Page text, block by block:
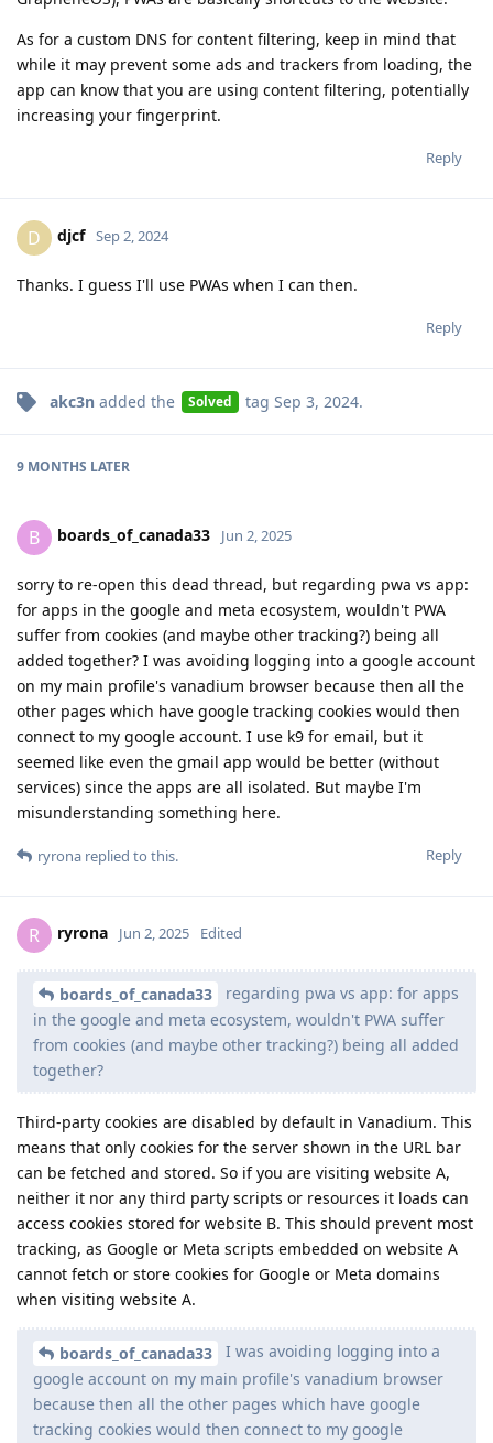
As for a custom DNS for content filtering, keep in mind that
while it may prevent some ads and trackers from loading, the
app can know that you are using content filtering, potentially
increasing your fingerprint.
Reply
D djcf Sep 2, 2024
Thanks. I guess I'll use PWAs when I can then.
Reply
akc3n added the Solved tag Sep 3, 2024.
9 MONTHS LATER
B boards_of_canada33 Jun 2, 2025
sorry to re-open this dead thread, but regarding pwa vs app:
for apps in the google and meta ecosystem, wouldn't PWA
suffer from cookies (and maybe other tracking?) being all
added together? I was avoiding logging into a google account
on my main profile's vanadium browser because then all the
other pages which have google tracking cookies would then
connect to my google account. I use k9 for email, but it
seemed like even the gmail app would be better (without
services) since the apps are all isolated. But maybe I'm
misunderstanding something here.
Reply
ryrona replied to this.
R ryrona Jun 2, 2025 Edited
boards_of_canada33
regarding pwa vs app: for apps
in the google and meta ecosystem, wouldn't PWA suffer
from cookies (and maybe other tracking?) being all added
together?
Third-party cookies are disabled by default in Vanadium. This
means that only cookies for the server shown in the URL bar
can be fetched and stored. So if you are visiting website A,
neither it nor any third party scripts or resources it loads can
access cookies stored for website B. This should prevent most
tracking, as Google or Meta scripts embedded on website A
cannot fetch or store cookies for Google or Meta domains
when visiting website A.
boards_of_canada33
I was avoiding logging into a
google account on my main profile's vanadium browser
because then all the other pages which have google
tracking cookies would then connect to my google